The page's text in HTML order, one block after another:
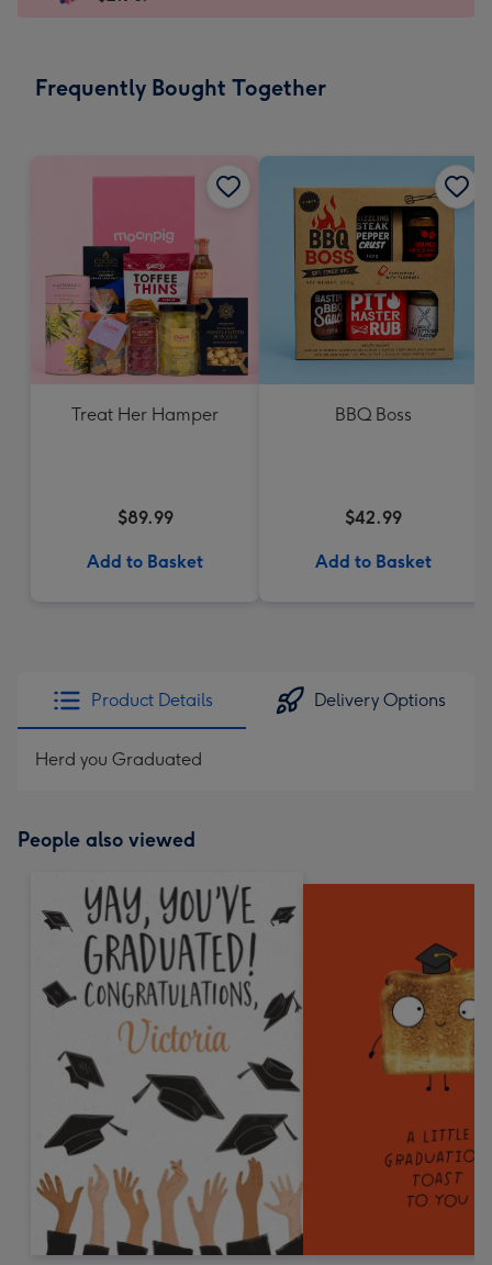
150
Dimensions:
210
Frequently Bought Together
Treat Her Hamper
$89.99
Add to Basket
BBQ Boss
$42.99
Add to Basket
Product Details Delivery Options
Herd you Graduated
People also viewed